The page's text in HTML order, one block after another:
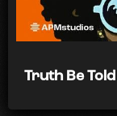
Truth Be Told